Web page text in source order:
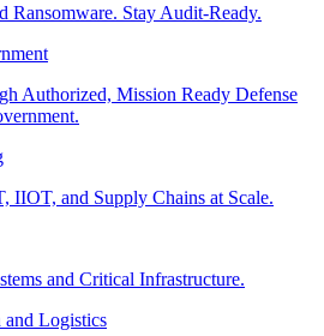
Ransomware. Stay Audit-Ready.
Authorized, Mission Ready Defense
IIOT, and Supply Chains at Scale.
and Critical Infrastructure.
and Logistics